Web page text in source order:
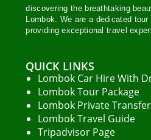
discovering the breathtaking
Lombok. We are a dedicated
providing exceptional travel
QUICK LINKS
Lombok Car Hire With
Lombok Tour Package
Lombok Private
Lombok Travel Guide
Tripadvisor Page